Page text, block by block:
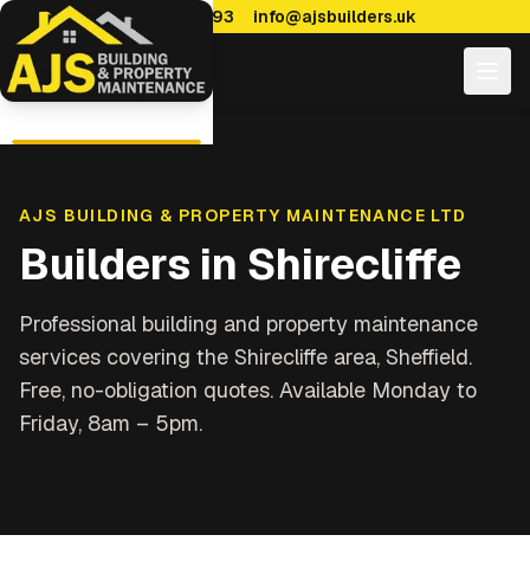
0114 470 7893 info@ajsbuilders.uk
AJS BUILDING & PROPERTY MAINTENANCE LTD
Builders in Shirecliffe
Professional building and property maintenance
services covering the Shirecliffe area, Sheffield.
Free, no-obligation quotes. Available Monday to
Friday, 8am – 5pm.